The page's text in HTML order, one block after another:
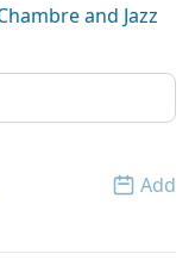
and Jazz
Add